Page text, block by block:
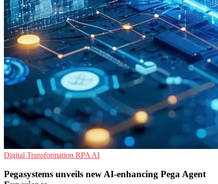
Digital Transformation RPA AI
Pegasystems unveils new AI-enhancing Pega Agent